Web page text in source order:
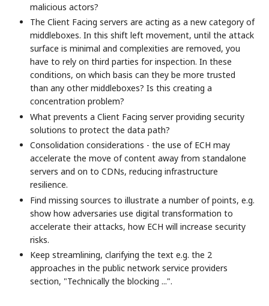
malicious actors?
The Client Facing servers are acting as a new category of
middleboxes. In this shift left movement, until the attack
surface is minimal and complexities are removed, you
have to rely on third parties for inspection. In these
conditions, on which basis can they be more trusted
than any other middleboxes? Is this creating a
concentration problem?
What prevents a Client Facing server providing security
solutions to protect the data path?
Consolidation considerations - the use of ECH may
accelerate the move of content away from standalone
servers and on to CDNs, reducing infrastructure
resilience.
Find missing sources to illustrate a number of points, e.g.
show how adversaries use digital transformation to
accelerate their attacks, how ECH will increase security
risks.
Keep streamlining, clarifying the text e.g. the 2
approaches in the public network service providers
section, "Technically the blocking ...".